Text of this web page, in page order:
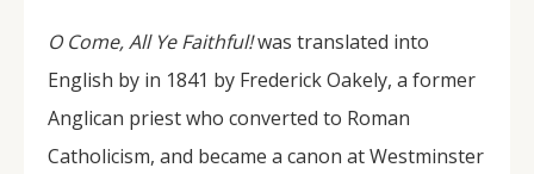
O Come, All Ye Faithful!was translated into
English by in 1841 by Frederick Oakely, a former
Anglican priest who converted to Roman
Catholicism, and became a canon at Westminster